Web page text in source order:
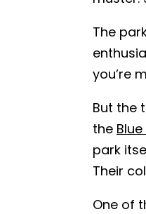
The
you’re
But the
the
park
Their
One of